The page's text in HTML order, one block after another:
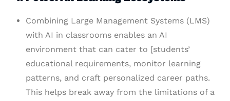
Combining Large Management Systems (LMS)
with AI in classrooms enables an AI
environment that can cater to [students’
educational requirements, monitor learning
patterns, and craft personalized career paths.
This helps break away from the limitations of a